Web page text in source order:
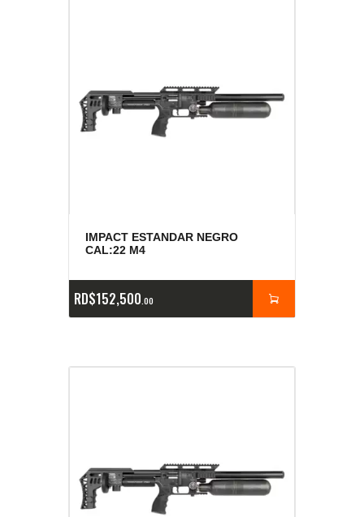
IMPACT ESTANDAR NEGRO
CAL:22 M4
RD$152,500 00